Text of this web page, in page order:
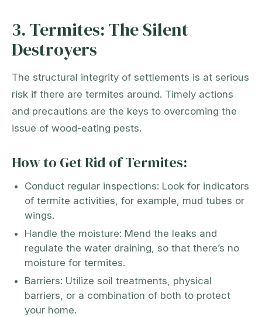
3. Termites: The Silent
Destroyers
The structural integrity of settlements is at serious
risk if there are termites around. Timely actions
and precautions are the keys to overcoming the
issue of wood-eating pests.
How to Get Rid of Termites:
Conduct regular inspections: Look for indicators
of termite activities, for example, mud tubes or
wings.
Handle the moisture: Mend the leaks and
regulate the water draining, so that there’s no
moisture for termites.
Barriers: Utilize soil treatments, physical
barriers, or a combination of both to protect
your home.